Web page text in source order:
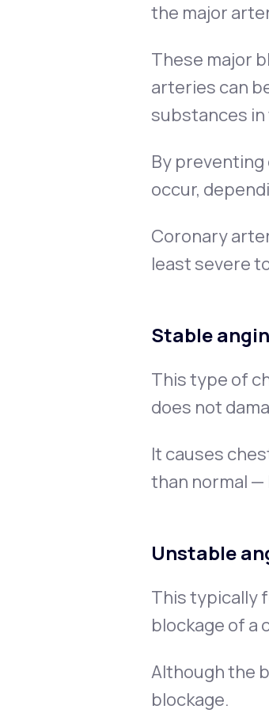
the major
These major
arteries can
substances
By
occur,
Coronary
least severe
Stable
This type of
does not
It causes
than normal —
Unstable
This typically
blockage of a
Although the
blockage.